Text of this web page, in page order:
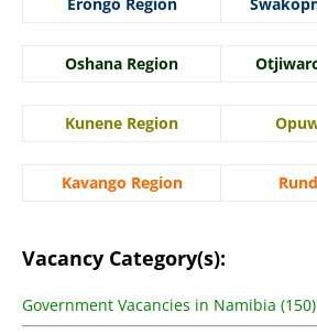
Oshana Region
Kunene Region
Kavango Region
Vacancy Category(s):
Government Vacancies in Namibia (150)